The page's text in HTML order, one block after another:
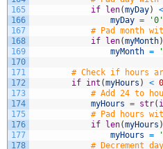
165
166
167
168
169
170
171
172
173
174
175
176
177
178
if
len(myDay) <
myDay = '0'
# Pad month
if
len(myMonth)
myMonth =
# Check if hours
if int (myHours ) < 0
# Add 24 to
myHours = str(
# Pad hours
if
len(myHours )
myHours =
# Decrement